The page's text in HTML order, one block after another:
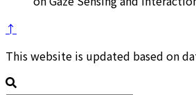
↑
This website is updated based on